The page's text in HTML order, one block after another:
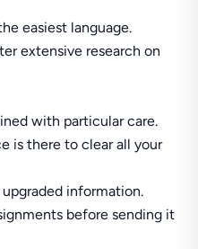
easiest language.
extensive research on
with particular care.
is there to clear all your
information.
before sending it